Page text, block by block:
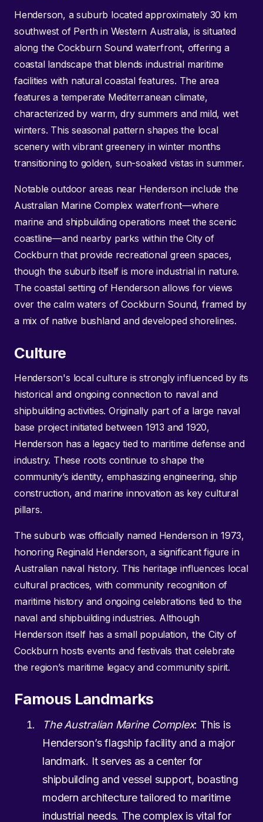
Henderson, a suburb located approximately 30 km
southwest of Perth in Western Australia, is situated
along the Cockburn Sound waterfront, offering a
coastal landscape that blends industrial maritime
facilities with natural coastal features. The area
features a temperate Mediterranean climate,
characterized by warm, dry summers and mild, wet
winters. This seasonal pattern shapes the local
scenery with vibrant greenery in winter months
transitioning to golden, sun-soaked vistas in summer.
Notable outdoor areas near Henderson include the
Australian Marine Complex waterfront—where
marine and shipbuilding operations meet the scenic
coastline—and nearby parks within the City of
Cockburn that provide recreational green spaces,
though the suburb itself is more industrial in nature.
The coastal setting of Henderson allows for views
over the calm waters of Cockburn Sound, framed by
a mix of native bushland and developed shorelines.
Culture
Henderson's local culture is strongly influenced by its
historical and ongoing connection to naval and
shipbuilding activities. Originally part of a large naval
base project initiated between 1913 and 1920,
Henderson has a legacy tied to maritime defense and
industry. These roots continue to shape the
community’s identity, emphasizing engineering, ship
construction, and marine innovation as key cultural
pillars.
The suburb was officially named Henderson in 1973,
honoring Reginald Henderson, a significant figure in
Australian naval history. This heritage influences local
cultural practices, with community recognition of
maritime history and ongoing celebrations tied to the
naval and shipbuilding industries. Although
Henderson itself has a small population, the City of
Cockburn hosts events and festivals that celebrate
the region’s maritime legacy and community spirit.
Famous Landmarks
The Australian Marine Complex: This is
Henderson’s flagship facility and a major
landmark. It serves as a center for
shipbuilding and vessel support, boasting
modern architecture tailored to maritime
industrial needs. The complex is vital for